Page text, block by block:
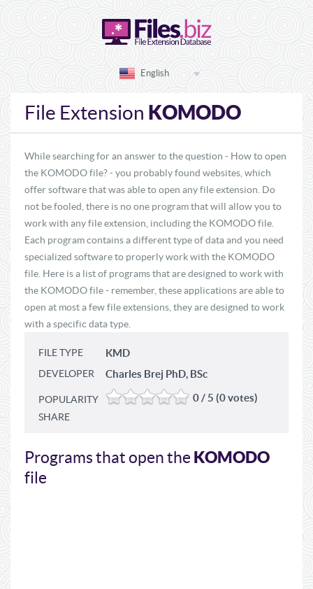
English
File Extension KOMODO
While searching for an answer to the question - How to open
the KOMODO file? - you probably found websites, which
offer software that was able to open any file extension. Do
not be fooled, there is no one program that will allow you to
work with any file extension, including the KOMODO file.
Each program contains a different type of data and you need
specialized software to properly work with the KOMODO
file. Here is a list of programs that are designed to work with
the KOMODO file - remember, these applications are able to
open at most a few file extensions, they are designed to work
with a specific data type.
FILE TYPE KMD
DEVELOPER Charles Brej PhD, BSc
POPULARITY 0 / 5 (0 votes)
SHARE
Programs that open theKOMODO
file